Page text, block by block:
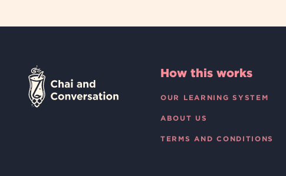
How this works
OUR LEARNING SYSTEM
ABOUT US
TERMS AND CONDITIONS